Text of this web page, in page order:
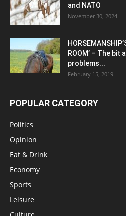
and NATO
November 30, 2024
ROOM’ – The
problems...
February 15, 2019
POPULAR CATEGORY
Politics
Opinion
Eat & Drink
Economy
Sports
Leisure